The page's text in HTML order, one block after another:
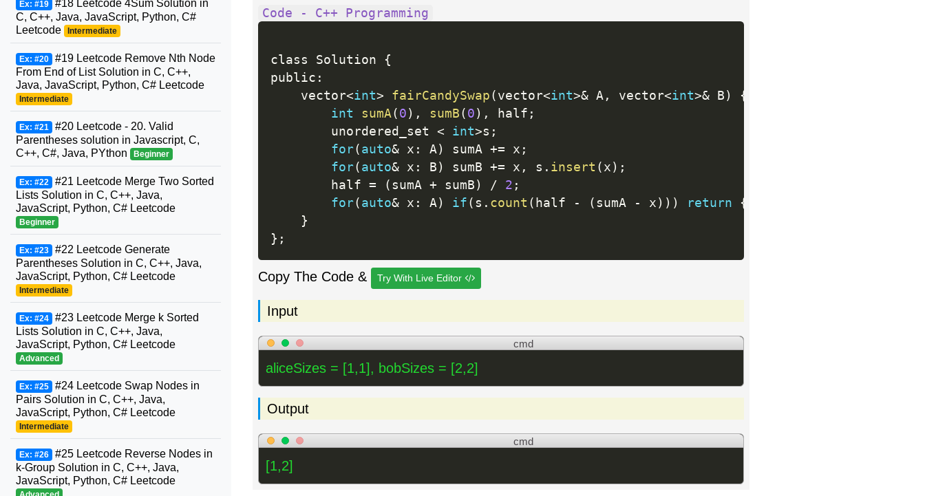
Code - C++ Programming
class Solution
{
public :
    vector
<int> fairCandySwap ( vector<int>& A, vector<int>& B )
{
int
sumA( 0 ) , sumB ( 0 ) , half ;
        unordered_set
< int>s ;
for( auto& x : A) sumA += x ;
for( auto& x : B ) sumB += x , s . insert ( x ) ;
        half
= ( sumA + sumB ) / 2 ;
for( auto& x : A) if ( s . count ( half - ( sumA - x ) ) ) return {
}
} ;
Copy The Code & Try With Live Editor
Input
cmd
aliceSizes = [1,1], bobSizes = [2,2]
Output
cmd
[1,2]
Ex: #19 #18 Leetcode 4Sum Solution in
C, C++, Java, JavaScript, Python, C#
Leetcode
Intermediate
Ex: #20 #19 Leetcode Remove Nth Node
From End of List Solution in C, C++,
Java, JavaScript, Python, C# Leetcode
Intermediate
Ex: #21 #20 Leetcode - 20. Valid
Parentheses solution in Javascript, C,
C++, C#, Java, PYthon
Beginner
Ex: #22 #21 Leetcode Merge Two Sorted
Lists Solution in C, C++, Java,
JavaScript, Python, C# Leetcode
Beginner
Ex: #23 #22 Leetcode Generate
Parentheses Solution in C, C++, Java,
JavaScript, Python, C# Leetcode
Intermediate
Ex: #24 #23 Leetcode Merge k Sorted
Lists Solution in C, C++, Java,
JavaScript, Python, C# Leetcode
Advanced
Ex: #25 #24 Leetcode Swap Nodes in
Pairs Solution in C, C++, Java,
JavaScript, Python, C# Leetcode
Intermediate
Ex: #26 #25 Leetcode Reverse Nodes in
k-Group Solution in C, C++, Java,
JavaScript, Python, C# Leetcode